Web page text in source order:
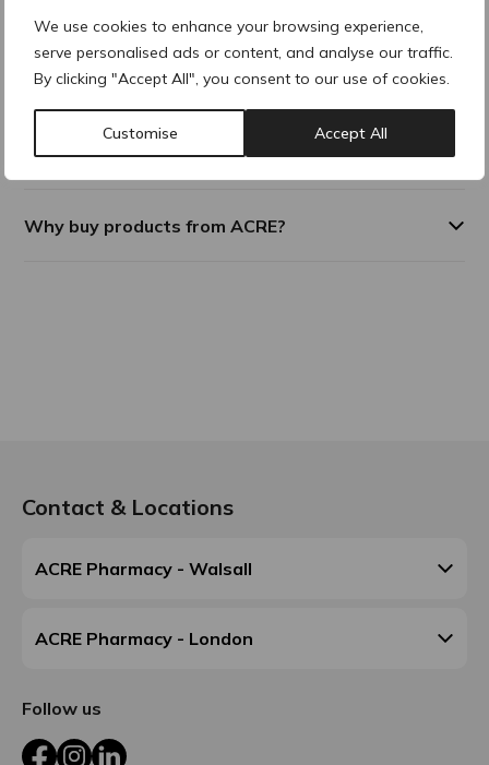
We use cookies to enhance your browsing experience,
serve personalised ads or content, and analyse our traffic.
By clicking "Accept All", you consent to our use of cookies.
Customise Accept All
Very High Protection
The broad spectrum sun care with a very high UVA and UVB
protection to prevent UV-induced photo-ageing.
Additional Information
Why buy products from ACRE?
Contact & Locations
ACRE Pharmacy - Walsall
ACRE Pharmacy - London
Follow us
FacebookInstagram
LinkedIn